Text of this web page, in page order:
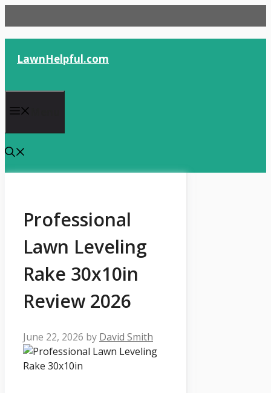
to
content
LawnHelpful.com
Professional
Lawn Leveling
Rake 30x10in
Review 2026
June 22, 2026 by David Smith